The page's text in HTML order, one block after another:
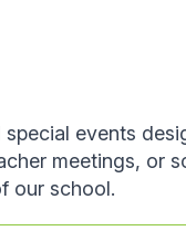
events
meetings, or
our school.